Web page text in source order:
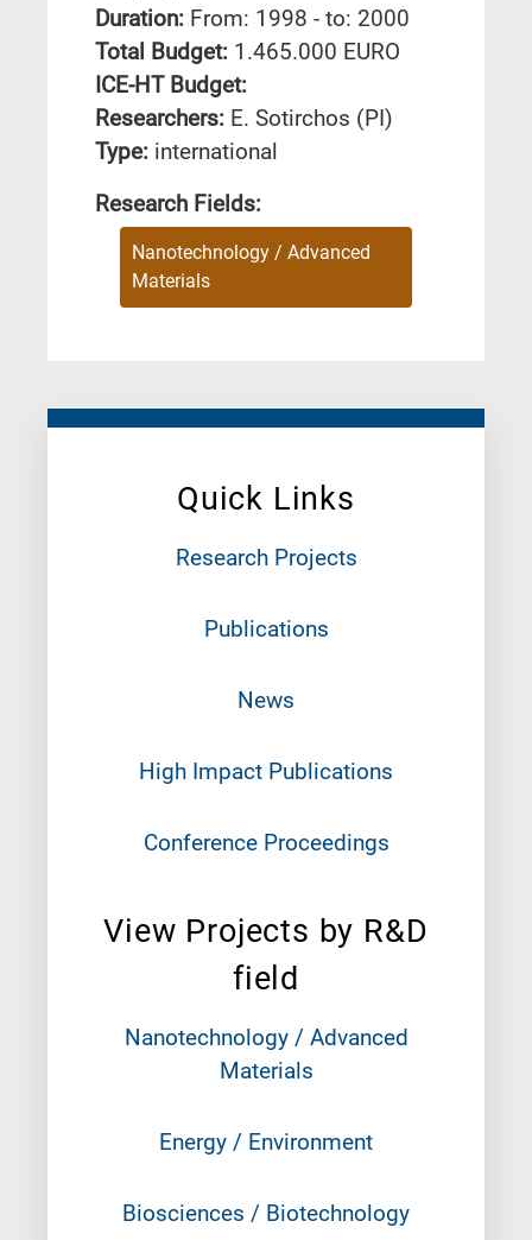
Quick Links
Research Projects
Publications
News
High Impact Publications
Conference Proceedings
View Projects by R&D
field
Nanotechnology / Advanced
Materials
Energy / Environment
Biosciences / Biotechnology
Duration: From: 1998 - to: 2000
Total Budget: 1.465.000 EURO
ICE-HT Budget:
Researchers: E. Sotirchos (PI)
Type: international
Research Fields:
Nanotechnology / Advanced
Materials